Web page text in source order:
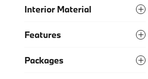
Interior Material
Features
Packages